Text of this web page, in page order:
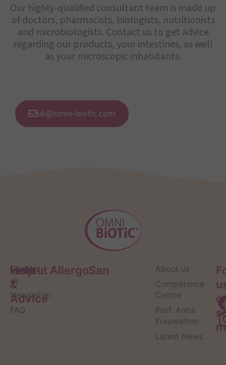
Our highly-qualified consultant team is made up
of doctors, pharmacists, biologists, nutritionists
and microbiologists. Contact us to get advice
regarding our products, your intestines, as well
as your microscopic inhabitants.
uk@omni-biotic.com
Help
&
Advice
Contact
us
Newsletter
FAQ
Institut AllergoSan
About us
Competence
Centre
Prof. Anita
Frauwallner
Latest News